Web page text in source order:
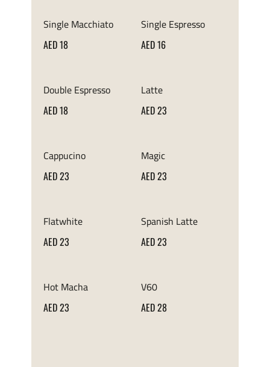
Single Macchiato
AED 18
Single Espresso
AED 16
Double Espresso
AED 18
Latte
AED 23
Cappucino
AED 23
Magic
AED 23
Flatwhite
AED 23
Spanish Latte
AED 23
Hot Macha
AED 23
V60
AED 28